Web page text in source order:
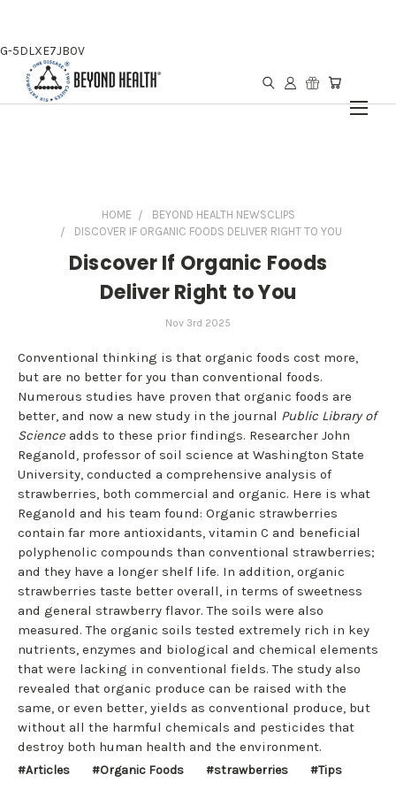
G-5DLXE7JB0V
HOME
BEYOND HEALTH NEWSCLIPS
DISCOVER IF ORGANIC FOODS DELIVER RIGHT TO YOU
Discover If Organic Foods
Deliver Right to You
Nov 3rd 2025
Conventional thinking is that organic foods cost more,
but are no better for you than conventional foods.
Numerous studies have proven that organic foods are
better, and now a new study in the journal Public Library of
Science adds to these prior findings. Researcher John
Reganold, professor of soil science at Washington State
University, conducted a comprehensive analysis of
strawberries, both commercial and organic. Here is what
Reganold and his team found: Organic strawberries
contain far more antioxidants, vitamin C and beneficial
polyphenolic compounds than conventional strawberries;
and they have a longer shelf life. In addition, organic
strawberries taste better overall, in terms of sweetness
and general strawberry flavor. The soils were also
measured. The organic soils tested extremely rich in key
nutrients, enzymes and biological and chemical elements
that were lacking in conventional fields. The study also
revealed that organic produce can be raised with the
same, or even better, yields as conventional produce, but
without all the harmful chemicals and pesticides that
destroy both human health and the environment.
#Articles #Organic Foods #strawberries #Tips